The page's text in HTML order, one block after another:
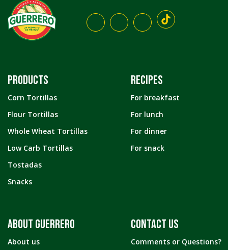
PRODUCTS
Corn Tortillas
Flour Tortillas
Whole Wheat Tortillas
Low Carb Tortillas
Tostadas
Snacks
RECIPES
For breakfast
For lunch
For dinner
For snack
ABOUT GUERRERO
About us
CONTACT US
Comments or Questions?